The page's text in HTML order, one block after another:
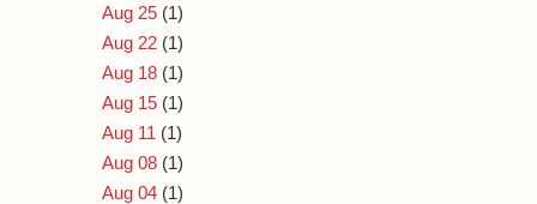
Aug 25 (1)
Aug 22 (1)
Aug 18 (1)
Aug 15 (1)
Aug 11 (1)
Aug 08 (1)
Aug 04 (1)